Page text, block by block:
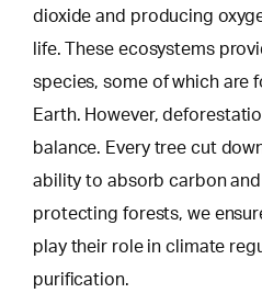
dioxide and producing
life. These ecosystems
species, some of which are
Earth. However,
balance. Every tree cut
ability to absorb carbon
protecting forests, we
play their role in climate
purification.